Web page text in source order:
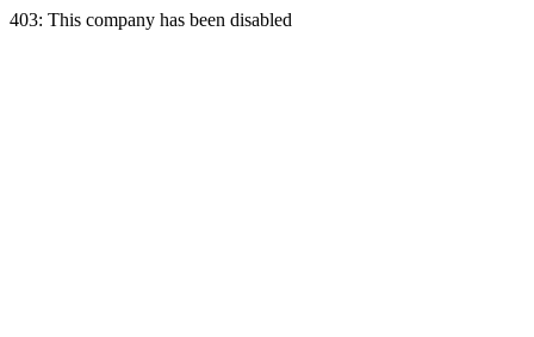
403: This company has been disabled